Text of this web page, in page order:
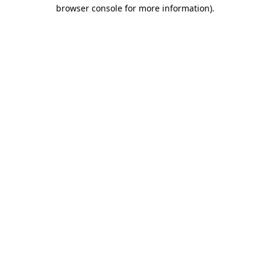
browser console for more information).